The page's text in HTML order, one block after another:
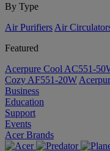
By Type
Air Purifiers Air
Featured
Acerpure Cool AC551-
Cozy AF551-20W
Business
Education
Support
Events
Acer Brands